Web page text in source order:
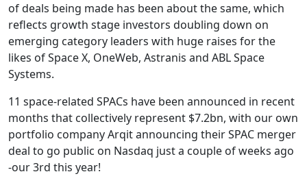
of deals being made has been about the same, which
reflects growth stage investors doubling down on
emerging category leaders with huge raises for the
likes of Space X, OneWeb, Astranis and ABL Space
Systems.
11 space-related SPACs have been announced in recent
months that collectively represent $7.2bn, with our own
portfolio company Arqit announcing their SPAC merger
deal to go public on Nasdaq just a couple of weeks ago
-our 3rd this year!